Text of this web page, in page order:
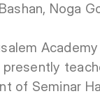
Noga
of Seminar